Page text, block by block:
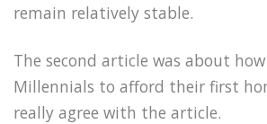
remain relatively stable.
The second article was about
Millennials to afford their first
really agree with the article.